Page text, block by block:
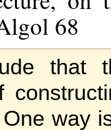
68
that
way